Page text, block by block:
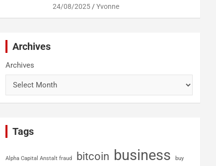
24/08/2025 Yvonne
Archives
Archives
Tags
Alpha Capital Anstalt fraud bitcoin business buy